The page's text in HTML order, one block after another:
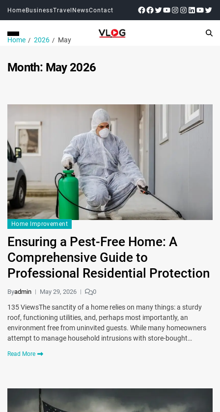
HomeBusinessTravel NewsContact
Home 2026 May
Month: May 2026
Home Improvement
Ensuring a Pest-Free Home: A
Comprehensive Guide to
Professional Residential Protection
Byadmin May 29, 2026 0
135 ViewsThe sanctity of a home relies on many things: a sturdy
roof, functioning utilities, and, perhaps most importantly, an
environment free from uninvited guests. While many homeowners
attempt to manage household intrusions with store-bought…
Read More